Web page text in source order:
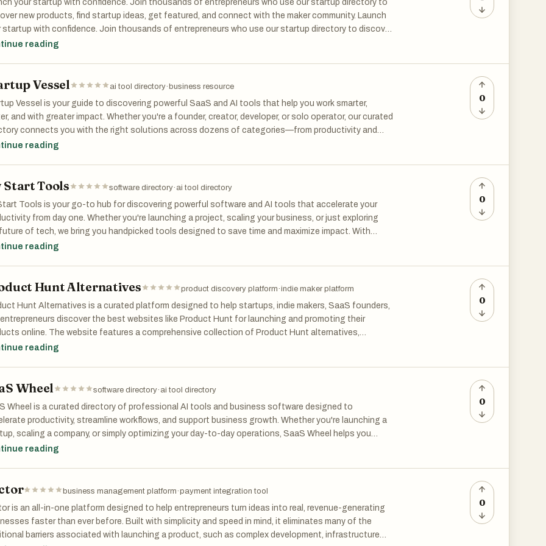
AI-driven analysis with structured market workflows, MarketScope helps reduce blind
and encourages smarter product decisions before investing significant time or money into
faster. Build smarter.
your startup with confidence. Join thousands of entrepreneurs who use our startup directory to
new products, find startup ideas, get featured, and connect with the maker community. Launch
startup with confidence. Join thousands of entrepreneurs who use our startup directory to discover
products, find startup ideas, get featured, and connect with the maker community. Launch your
reading
Vessel ai tool directory· business resource
Vessel is your guide to discovering powerful SaaS and AI tools that help you work smarter,
and with greater impact. Whether you're a founder, creator, developer, or solo operator, our curated
connects you with the right solutions across dozens of categories—from productivity and
to design, marketing, education, and beyond. Browse featured tools, explore by category, or
reading
0
Start Tools software directory· ai tool directory
Tools is your go-to hub for discovering powerful software and AI tools that accelerate your
from day one. Whether you're launching a project, scaling your business, or just exploring
of tech, we bring you handpicked tools designed to save time and maximize impact. With
of categories—from AI assistants to design, marketing, health, education, and beyond—you
students, creators, and professionals alike, My Start Tools is more than a directory—it's your
reading
0
Hunt Alternatives product discovery platform·indie maker platform
Hunt Alternatives is a curated platform designed to help startups, indie makers, SaaS founders,
discover the best websites like Product Hunt for launching and promoting their
online. The website features a comprehensive collection of Product Hunt alternatives,
startup directories, SaaS listing platforms, launch communities, maker forums, and product
you are launching a SaaS product, AI tool, mobile app, startup, or side project, Product Hunt
can explore free and paid product launch websites, compare submission options, and discover
where founders share feedback, marketing strategies, and startup resources.
platform is especially useful for indie hackers, bootstrapped startups, and SaaS marketers looking
marketing channels beyond Product Hunt. Featured categories include startup launch
focused ecosystems.
Hunt Alternatives helps founders maximize product exposure, improve SEO through quality
attract beta users, and increase startup discoverability across multiple launch platforms. The
reading
0
Wheel software directory· ai tool directory
Wheel is a curated directory of professional AI tools and business software designed to
productivity, streamline workflows, and support business growth. Whether you're launching a
scaling a company, or simply optimizing your day-to-day operations, SaaS Wheel helps you
cutting-edge solutions across dozens of categories — from AI Assistants and Marketing to
professionals with the right software to keep things moving.
reading
0
business management platform·payment integration tool
is an all-in-one platform designed to help entrepreneurs turn ideas into real, revenue-generating
faster than ever before. Built with simplicity and speed in mind, it eliminates many of the
barriers associated with launching a product, such as complex development, infrastructure
0